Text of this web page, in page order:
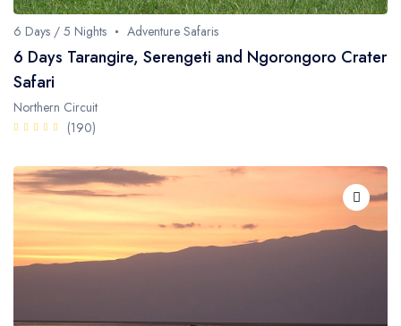
6 Days / 5 Nights Adventure Safaris
6 Days Tarangire, Serengeti and Ngorongoro Crater
Safari
Northern Circuit
(190)